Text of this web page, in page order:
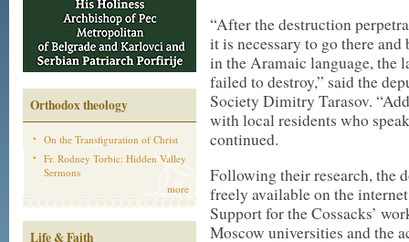
Orthodox theology
On the Transfiguration of Christ
Fr. Rodney Torbic: Hidden Valley
Sermons
more
Life & Faith
“After the destruction
it is necessary to go there
in the Aramaic language, the
failed to destroy,” said the
Society Dimitry Tarasov.
with local residents who
continued.
Following their research, the
freely available on the
Support for the Cossacks’
Moscow universities and the